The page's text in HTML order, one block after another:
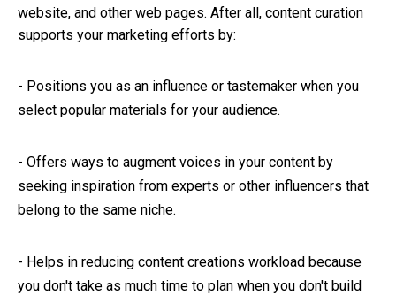
website, and other web pages. After all, content curation
supports your marketing efforts by:
- Positions you as an influence or tastemaker when you
select popular materials for your audience.
- Offers ways to augment voices in your content by
seeking inspiration from experts or other influencers that
belong to the same niche.
- Helps in reducing content creations workload because
you don't take as much time to plan when you don't build